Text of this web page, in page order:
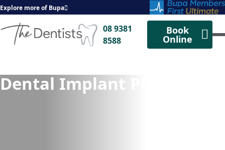
Explore more of Bupa
08 9381
8588
Book
Online
Dental Implant Placement